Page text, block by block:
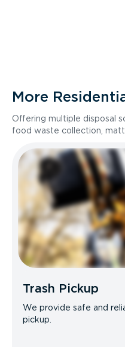
More
Offering multiple disposal
food waste collection,
Trash Pickup
We provide safe and
pickup.